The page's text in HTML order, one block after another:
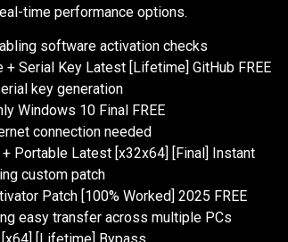
time performance options.
software activation checks
Serial Key Latest [Lifetime] GitHub FREE
key generation
Windows 10 Final FREE
connection needed
Portable Latest [x32x64] [Final] Instant
custom patch
Patch [100% Worked] 2025 FREE
easy transfer across multiple PCs